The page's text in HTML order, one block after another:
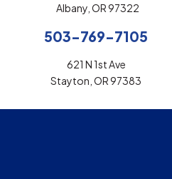
Albany, OR 97322
503-769-7105
621 N 1st Ave
Stayton, OR 97383